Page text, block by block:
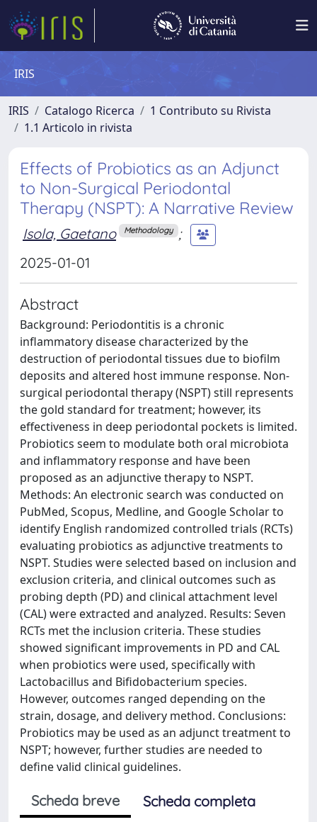
IRIS
IRIS Catalogo Ricerca
1 Contributo su Rivista
1.1 Articolo in rivista
Effects of Probiotics as an Adjunct
to Non-Surgical Periodontal
Therapy (NSPT): A Narrative Review
Isola, Gaetano Methodology ;
2025-01-01
Abstract
Background: Periodontitis is a chronic
inflammatory disease characterized by the
destruction of periodontal tissues due to biofilm
deposits and altered host immune response. Non-
surgical periodontal therapy (NSPT) still represents
the gold standard for treatment; however, its
effectiveness in deep periodontal pockets is limited.
Probiotics seem to modulate both oral microbiota
and inflammatory response and have been
proposed as an adjunctive therapy to NSPT.
Methods: An electronic search was conducted on
PubMed, Scopus, Medline, and Google Scholar to
identify English randomized controlled trials (RCTs)
evaluating probiotics as adjunctive treatments to
NSPT. Studies were selected based on inclusion and
exclusion criteria, and clinical outcomes such as
probing depth (PD) and clinical attachment level
(CAL) were extracted and analyzed. Results: Seven
RCTs met the inclusion criteria. These studies
showed significant improvements in PD and CAL
when probiotics were used, specifically with
Lactobacillus and Bifidobacterium species.
However, outcomes ranged depending on the
strain, dosage, and delivery method. Conclusions:
Probiotics may be used as an adjunct treatment to
NSPT; however, further studies are needed to
define valid clinical guidelines.
Scheda breve
Scheda completa